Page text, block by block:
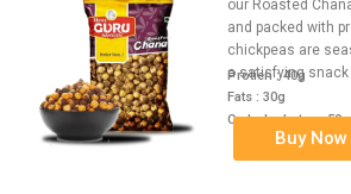
our Roasted
and packed with
chickpeas are
a satisfying snack
Protien : 40g
Fats : 30g
Carbohydrates : 50g
Buy Now